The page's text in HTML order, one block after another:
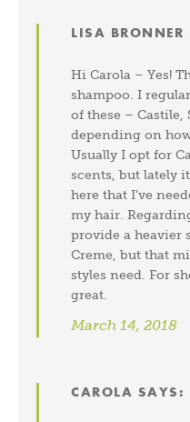
LISA BRONNER
Hi Carola – Yes!
shampoo. I
of these – Castile,
depending on
Usually I opt for
scents, but lately
here that I’ve
my hair.
provide a heavier
Creme, but that
styles need. For
great.
March 14, 2018
CAROLA SAYS: